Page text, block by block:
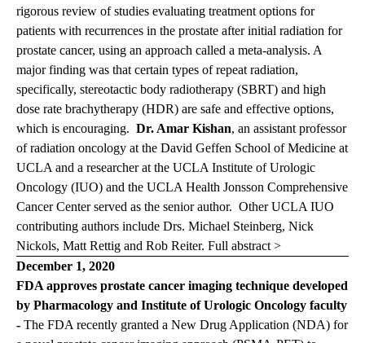
rigorous review of studies evaluating treatment options for
patients with recurrences in the prostate after initial radiation for
prostate cancer, using an approach called a meta-analysis. A
major finding was that certain types of repeat radiation,
specifically, stereotactic body radiotherapy (SBRT) and high
dose rate brachytherapy (HDR) are safe and effective options,
which is encouraging. Dr. Amar Kishan, an assistant professor
of radiation oncology at the David Geffen School of Medicine at
UCLA and a researcher at the UCLA Institute of Urologic
Oncology (IUO) and the UCLA Health Jonsson Comprehensive
Cancer Center served as the senior author. Other UCLA IUO
contributing authors include Drs. Michael Steinberg, Nick
Nickols, Matt Rettig and Rob Reiter. Full abstract >
December 1, 2020
FDA approves prostate cancer imaging technique developed
by Pharmacology and Institute of Urologic Oncology faculty
- The FDA recently granted a New Drug Application (NDA) for